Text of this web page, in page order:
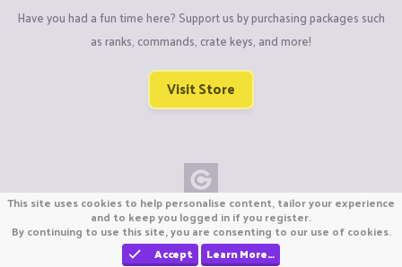
Have you had a fun time here? Support us by purchasing packages such
as ranks, commands, crate keys, and more!
Visit Store
Copyright © CraftiGames B.V. 2026
We are not affiliated with Mojang or Minecraft.
We are not affiliated with Nintendo Co., Ltd
This site uses cookies to help personalise content, tailor your experience
and to keep you logged in if you register.
By continuing to use this site, you are consenting to our use of cookies.
Accept
Learn More…